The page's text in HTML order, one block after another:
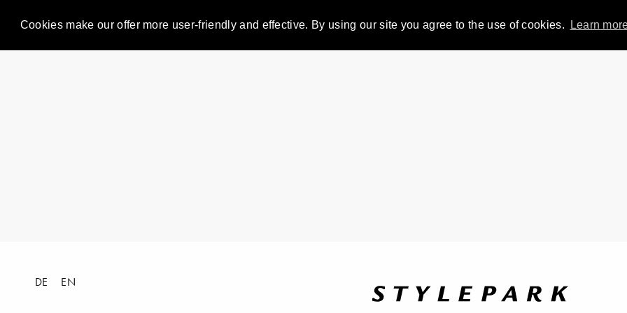
Cookies make our offer more user-friendly and effective. By using our site you agree to the use of cookies. Learn
DE EN